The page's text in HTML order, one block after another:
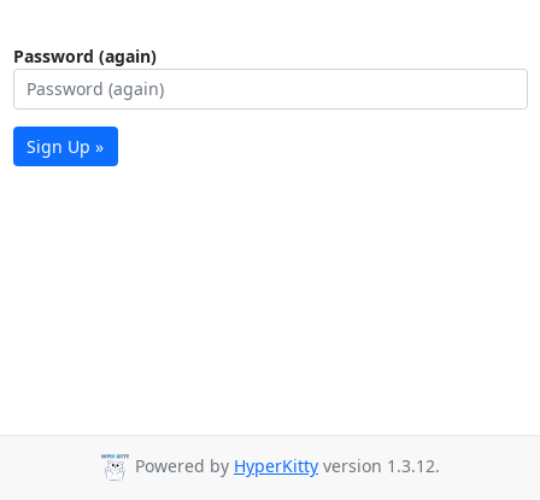
Password (again)
Sign Up »
Powered by HyperKitty version 1.3.12.